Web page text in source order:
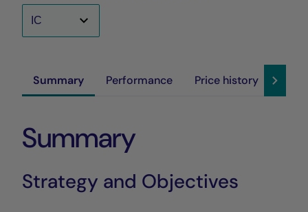
Summary Performance Price history
Summary
Strategy and Objectives